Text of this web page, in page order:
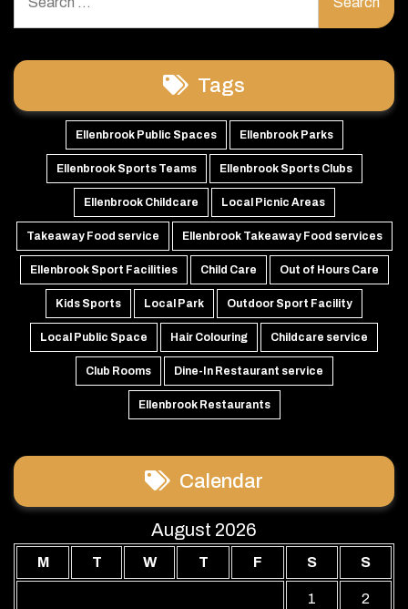
for:
Tags
Ellenbrook Public Spaces Ellenbrook Parks
Ellenbrook Sports Teams Ellenbrook Sports Clubs
Ellenbrook Childcare Local Picnic Areas
Takeaway Food service Ellenbrook Takeaway Food services
Ellenbrook Sport Facilities Child Care Out of Hours Care
Kids Sports Local Park Outdoor Sport Facility
Local Public Space Hair Colouring Childcare service
Club Rooms Dine-In Restaurant service
Ellenbrook Restaurants
Calendar
August 2026
M T W T F S S
1 2